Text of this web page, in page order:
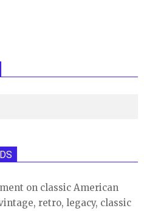
on classic American
retro, legacy, classic